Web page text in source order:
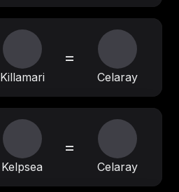
Killamari
=
Celaray
Kelpsea
=
Celaray